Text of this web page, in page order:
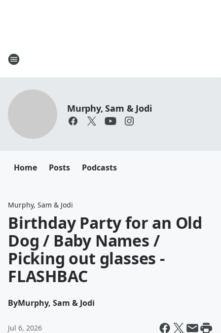
Murphy, Sam & Jodi
Home Posts Podcasts
Murphy, Sam & Jodi
Birthday Party for an Old
Dog / Baby Names /
Picking out glasses -
FLASHBAC
ByMurphy, Sam & Jodi
Jul 6, 2026